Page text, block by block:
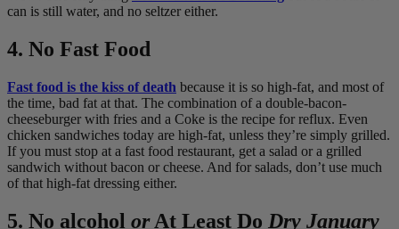
can is still water, and no seltzer either.
4. No Fast Food
Fast food is the kiss of death because it is so high-fat, and most of
the time, bad fat at that. The combination of a double-bacon-
cheeseburger with fries and a Coke is the recipe for reflux. Even
chicken sandwiches today are high-fat, unless they’re simply grilled.
If you must stop at a fast food restaurant, get a salad or a grilled
sandwich without bacon or cheese. And for salads, don’t use much
of that high-fat dressing either.
5. No alcohol orAt Least Do Dry January